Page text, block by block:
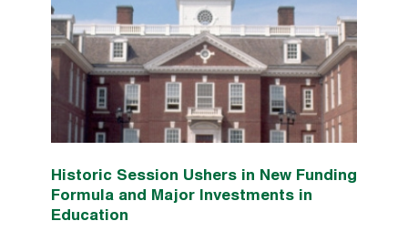
Historic Session Ushers in New Funding
Formula and Major Investments in
Education